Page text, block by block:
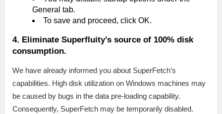
General tab.
To save and proceed, click OK.
4. Eliminate Superfluity’s source of 100% disk
consumption.
We have already informed you about SuperFetch’s
capabilities. High disk utilization on Windows machines may
be caused by bugs in the data pre-loading capability.
Consequently, SuperFetch may be temporarily disabled.